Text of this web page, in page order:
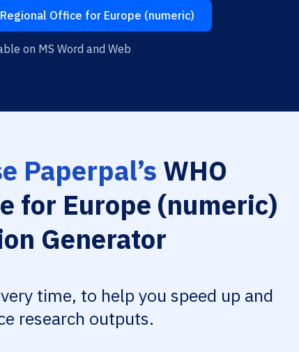
Office for Europe (numeric)
on MS Word and Web
Paperpal’s WHO
for Europe (numeric)
Generator
time, to help you speed up and
research outputs.